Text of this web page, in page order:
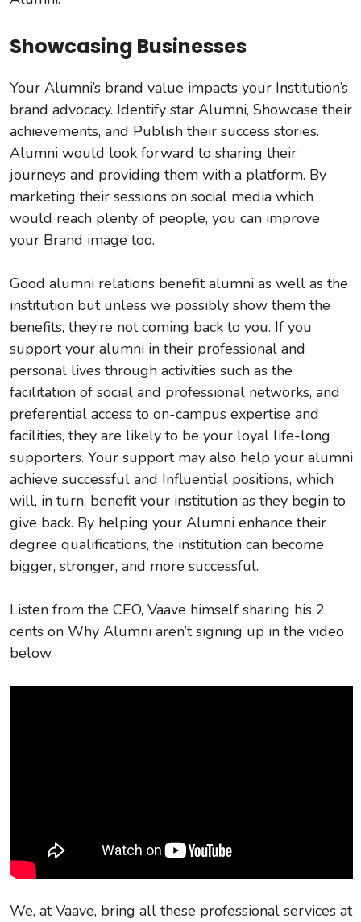
Showcasing Businesses
Your Alumni’s brand value impacts your Institution’s
brand advocacy. Identify star Alumni, Showcase their
achievements, and Publish their success stories.
Alumni would look forward to sharing their
journeys and providing them with a platform. By
marketing their sessions on social media which
would reach plenty of people, you can improve
your Brand image too.
Good alumni relations benefit alumni as well as the
institution but unless we possibly show them the
benefits, they’re not coming back to you. If you
support your alumni in their professional and
personal lives through activities such as the
facilitation of social and professional networks, and
preferential access to on-campus expertise and
facilities, they are likely to be your loyal life-long
supporters. Your support may also help your alumni
achieve successful and Influential positions, which
will, in turn, benefit your institution as they begin to
give back. By helping your Alumni enhance their
degree qualifications, the institution can become
bigger, stronger, and more successful.
Listen from the CEO, Vaave himself sharing his 2
cents on Why Alumni aren’t signing up in the video
below.
We, at Vaave, bring all these professional services at